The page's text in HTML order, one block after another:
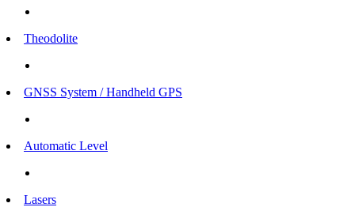
Theodolite
GNSS System / Handheld GPS
Automatic Level
Lasers